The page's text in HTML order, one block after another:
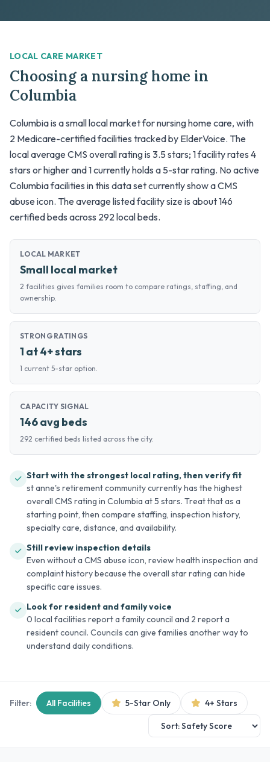
LOCAL CARE MARKET
Choosing a nursing home in
Columbia
Columbia is a small local market for nursing home care, with
2 Medicare-certified facilities tracked by ElderVoice. The
local average CMS overall rating is 3.5 stars; 1 facility rates 4
stars or higher and 1 currently holds a 5-star rating. No active
Columbia facilities in this data set currently show a CMS
abuse icon. The average listed facility size is about 146
certified beds across 292 local beds.
LOCAL MARKET
Small local market
2 facilities gives families room to compare ratings, staffing, and
ownership.
STRONG RATINGS
1 at 4+ stars
1 current 5-star option.
CAPACITY SIGNAL
146 avg beds
292 certified beds listed across the city.
Start with the strongest local rating, then verify fit
st anne's retirement community currently has the highest
overall CMS rating in Columbia at 5 stars. Treat that as a
starting point, then compare staffing, inspection history,
specialty care, distance, and availability.
Still review inspection details
Even without a CMS abuse icon, review health inspection and
complaint history because the overall star rating can hide
specific care issues.
Look for resident and family voice
0 local facilities report a family council and 2 report a
resident council. Councils can give families another way to
understand daily conditions.
Filter: All Facilities 5-Star Only 4+ Stars